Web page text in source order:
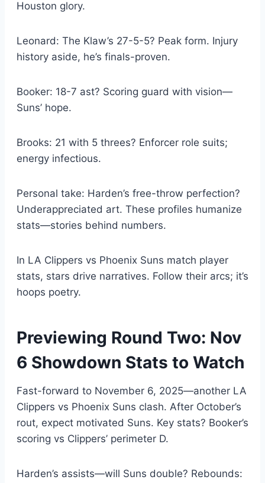
Houston glory.
Leonard: The Klaw’s 27-5-5? Peak form. Injury
history aside, he’s finals-proven.
Booker: 18-7 ast? Scoring guard with vision—
Suns’ hope.
Brooks: 21 with 5 threes? Enforcer role suits;
energy infectious.
Personal take: Harden’s free-throw perfection?
Underappreciated art. These profiles humanize
stats—stories behind numbers.
In LA Clippers vs Phoenix Suns match player
stats, stars drive narratives. Follow their arcs; it’s
hoops poetry.
Previewing Round Two: Nov
6 Showdown Stats to Watch
Fast-forward to November 6, 2025—another LA
Clippers vs Phoenix Suns clash. After October’s
rout, expect motivated Suns. Key stats? Booker’s
scoring vs Clippers’ perimeter D.
Harden’s assists—will Suns double? Rebounds: